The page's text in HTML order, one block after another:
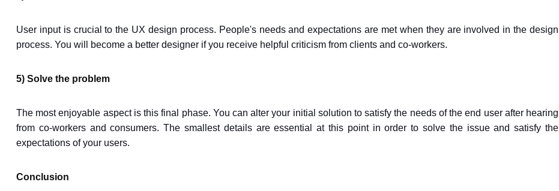
User input is crucial to the UX design process. People's needs and expectations are met when they are involved in the design
process. You will become a better designer if you receive helpful criticism from clients and co-workers.
5) Solve the problem
The most enjoyable aspect is this final phase. You can alter your initial solution to satisfy the needs of the end user after hearing
from co-workers and consumers. The smallest details are essential at this point in order to solve the issue and satisfy the
expectations of your users.
Conclusion